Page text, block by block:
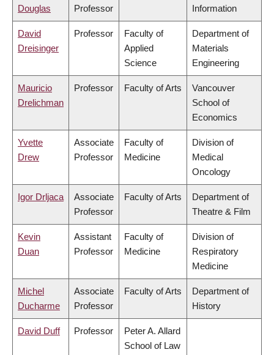
Douglas
Professor
Information
David
Dreisinger
Professor
Faculty of
Applied
Science
Department of
Materials
Engineering
Mauricio
Drelichman
Professor Faculty of Arts
Vancouver
School of
Economics
Yvette
Drew
Associate
Professor
Faculty of
Medicine
Division of
Medical
Oncology
Igor Drljaca
Associate
Professor
Faculty of Arts
Department of
Theatre & Film
Kevin
Duan
Assistant
Professor
Faculty of
Medicine
Division of
Respiratory
Medicine
Michel
Ducharme
Associate
Professor
Faculty of Arts
Department of
History
David Duff Professor
Peter A. Allard
School of Law